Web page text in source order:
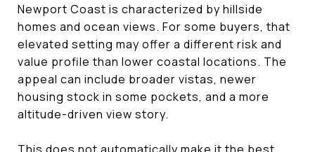
Newport Coast is characterized by hillside
homes and ocean views. For some buyers, that
elevated setting may offer a different risk and
value profile than lower coastal locations. The
appeal can include broader vistas, newer
housing stock in some pockets, and a more
altitude-driven view story.